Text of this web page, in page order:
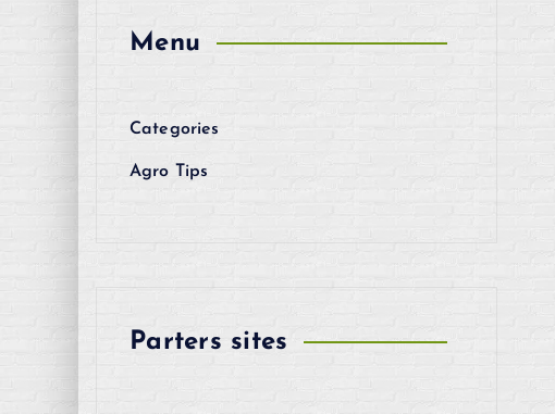
Menu
Categories
Agro Tips
Parters sites